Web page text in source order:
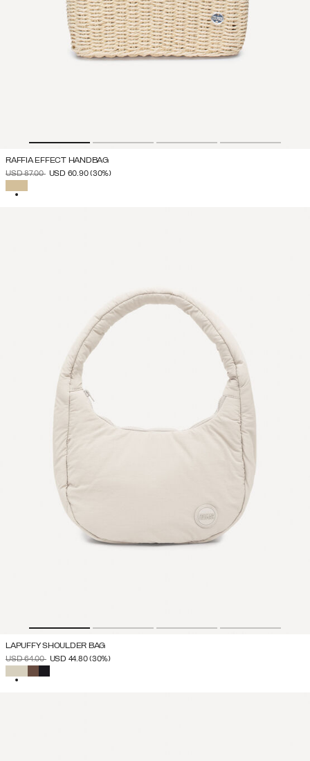
RAFFIA EFFECT HANDBAG
PRICE REDUCED FROM
USD 87.00TOUSD 60.90(30%)
LAPUFFY SHOULDER BAG
PRICE REDUCED FROM
USD 64.00TOUSD 44.80(30%)